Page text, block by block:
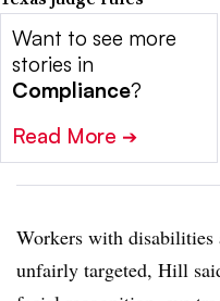
Want to see more
stories in
Compliance?
Read More ➔
Workers with disabilities
unfairly targeted, Hill